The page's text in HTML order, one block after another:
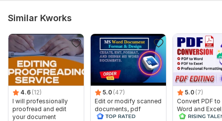
Similar Kworks
4.6 (12)
I will professionally
proofread and edit
your document
5.0 (47)
Edit or modify scanned
documents, pdf
convert recreate format
5.0 (7)
Convert PDF to
Word and
editable file